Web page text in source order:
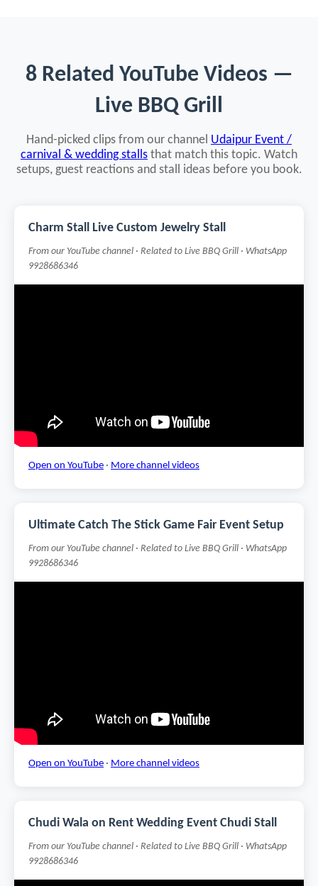
8 Related YouTube Videos —
Live BBQ Grill
Hand-picked clips from our channel Udaipur Event /
carnival & wedding stalls that match this topic. Watch
setups, guest reactions and stall ideas before you book.
Charm Stall Live Custom Jewelry Stall
From our YouTube channel · Related to Live BBQ Grill · WhatsApp
9928686346
Open on YouTube · More channel videos
Ultimate Catch The Stick Game Fair Event Setup
From our YouTube channel · Related to Live BBQ Grill · WhatsApp
9928686346
Open on YouTube · More channel videos
Chudi Wala on Rent Wedding Event Chudi Stall
From our YouTube channel · Related to Live BBQ Grill · WhatsApp
9928686346